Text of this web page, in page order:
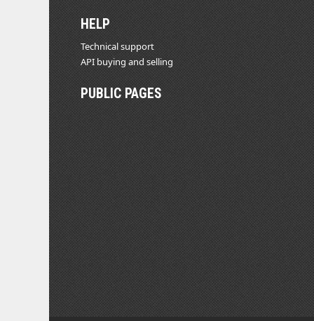
HELP
Technical support
API buying and selling
PUBLIC PAGES